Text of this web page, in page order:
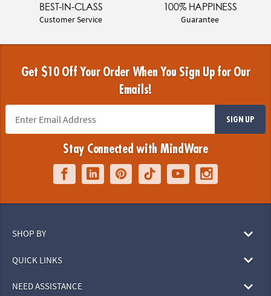
BEST-IN-CLASS
Customer Service
100% HAPPINESS
Guarantee
Get $10 Off Your Order When You Sign Up for Our
Emails!
SIGN UP
Stay Connected with MindWare
SHOP BY
QUICK LINKS
NEED ASSISTANCE